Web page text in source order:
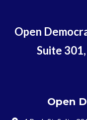
Open
Suite
Open